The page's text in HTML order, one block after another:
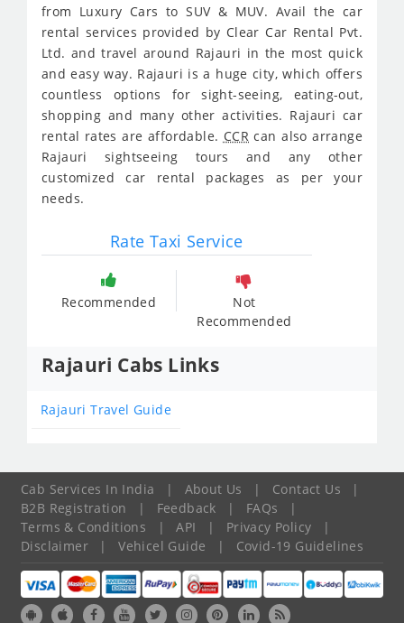
from Luxury Cars to SUV & MUV. Avail the car
rental services provided by Clear Car Rental Pvt.
Ltd. and travel around Rajauri in the most quick
and easy way. Rajauri is a huge city, which offers
countless options for sight-seeing, eating-out,
shopping and many other activities. Rajauri car
rental rates are affordable. CCR can also arrange
Rajauri sightseeing tours and any other
customized car rental packages as per your
needs.
Rate Taxi Service
Recommended
Not
Recommended
Rajauri Cabs Links
Rajauri Travel Guide
Cab Services In India | About Us | Contact Us
|
B2B Registration
| Feedback | FAQs
|
Terms & Conditions
| API | Privacy Policy
|
Disclaimer
| Vehicel Guide | Covid-19 Guidelines